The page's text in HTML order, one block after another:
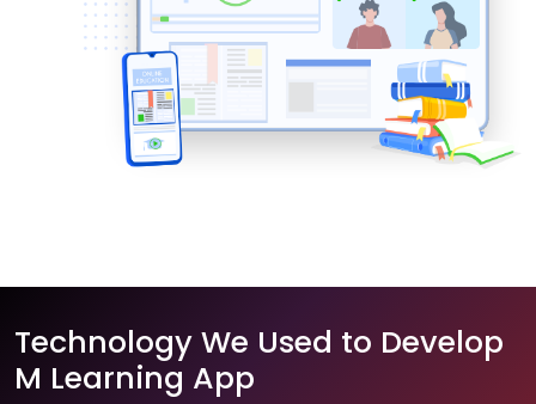
Technology We Used to Develop
M Learning App